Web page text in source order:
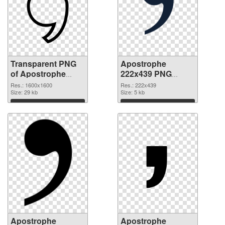
Transparent PNG
of Apostrophe
PNG picture
1600x1600
Res.: 1600x1600
Size: 29 kb
Download
Apostrophe
222x439 PNG
picture
Res.: 222x439
Size: 5 kb
Download
Apostrophe
Apostrophe